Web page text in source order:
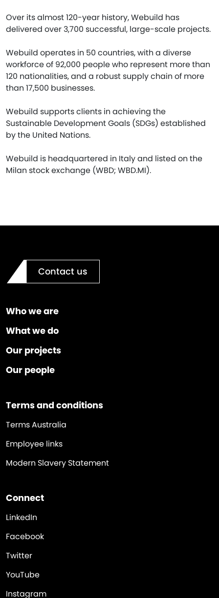
Over its almost 120-year history, Webuild has
delivered over 3,700 successful, large-scale projects.
Webuild operates in 50 countries, with a diverse
workforce of 92,000 people who represent more than
120 nationalities, and a robust supply chain of more
than 17,500 businesses.
Webuild supports clients in achieving the
Sustainable Development Goals (SDGs) established
by the United Nations.
Webuild is headquartered in Italy and listed on the
Milan stock exchange (WBD; WBD.MI).
Contact us
Who we are
What we do
Our projects
Our people
Terms and conditions
Terms Australia
Employee links
Modern Slavery Statement
Connect
LinkedIn
Facebook
Twitter
YouTube
Instagram